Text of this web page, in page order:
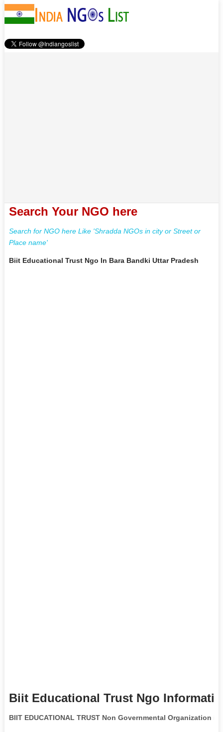
Search Your NGO here
Search for NGO here Like 'Shradda NGOs in city or Street or
Place name'
Biit Educational Trust Ngo In Bara Bandki Uttar Pradesh
Biit Educational Trust Ngo
BIIT EDUCATIONAL TRUST Non Governmental Organization